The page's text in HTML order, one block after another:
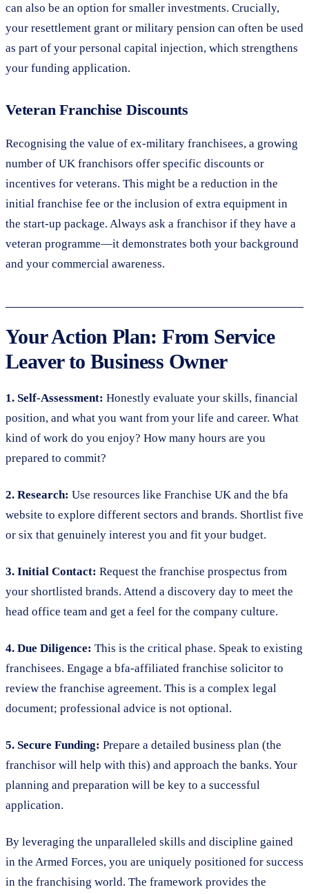
can also be an option for smaller investments. Crucially,
your resettlement grant or military pension can often be used
as part of your personal capital injection, which strengthens
your funding application.
Veteran Franchise Discounts
Recognising the value of ex-military franchisees, a growing
number of UK franchisors offer specific discounts or
incentives for veterans. This might be a reduction in the
initial franchise fee or the inclusion of extra equipment in
the start-up package. Always ask a franchisor if they have a
veteran programme—it demonstrates both your background
and your commercial awareness.
Your Action Plan: From Service
Leaver to Business Owner
1. Self-Assessment: Honestly evaluate your skills, financial
position, and what you want from your life and career. What
kind of work do you enjoy? How many hours are you
prepared to commit?
2. Research: Use resources like Franchise UK and the bfa
website to explore different sectors and brands. Shortlist five
or six that genuinely interest you and fit your budget.
3. Initial Contact: Request the franchise prospectus from
your shortlisted brands. Attend a discovery day to meet the
head office team and get a feel for the company culture.
4. Due Diligence: This is the critical phase. Speak to existing
franchisees. Engage a bfa-affiliated franchise solicitor to
review the franchise agreement. This is a complex legal
document; professional advice is not optional.
5. Secure Funding: Prepare a detailed business plan (the
franchisor will help with this) and approach the banks. Your
planning and preparation will be key to a successful
application.
By leveraging the unparalleled skills and discipline gained
in the Armed Forces, you are uniquely positioned for success
in the franchising world. The framework provides the